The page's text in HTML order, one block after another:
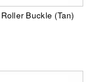
Buckle (Tan)